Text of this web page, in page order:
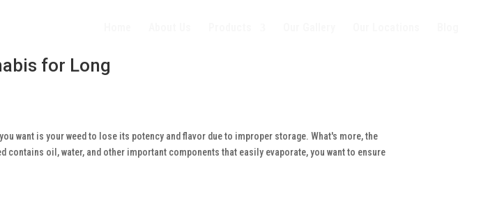
for Long
want is your weed to lose its potency and flavor due to improper storage. What's more, the
oil, water, and other important components that easily evaporate, you want to ensure